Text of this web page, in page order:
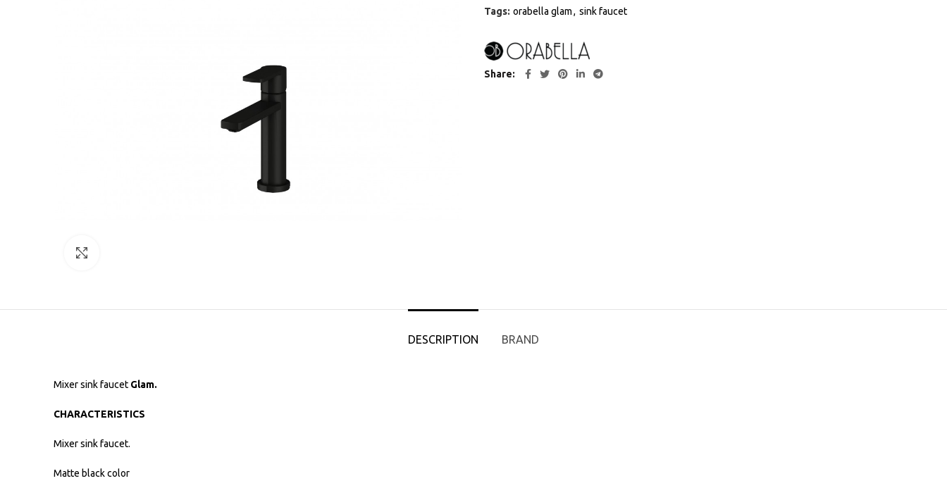
Tags: orabella glam, sink faucet
Share
DESCRIPTION BRAND
Mixer sink faucet Glam.
CHARACTERISTICS
Mixer sink faucet.
Matte black color